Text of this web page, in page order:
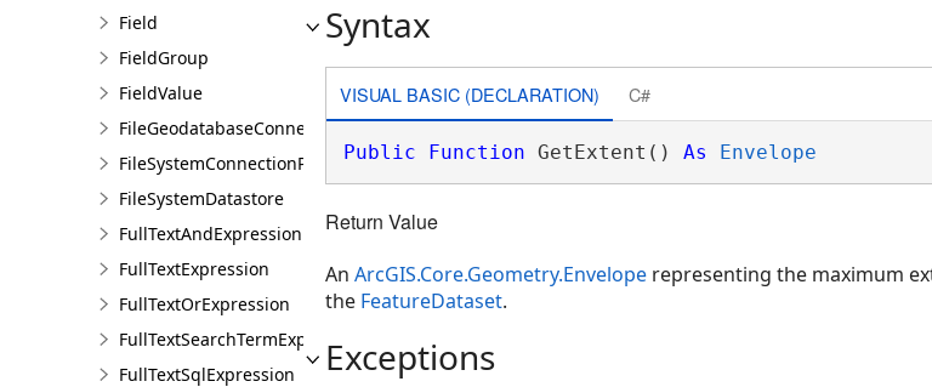
Field
FieldGroup
FieldValue
FileGeodatabaseConnectionPath
FileSystemConnectionPath
FileSystemDatastore
FullTextAndExpression
FullTextExpression
FullTextOrExpression
FullTextSearchTermExpression
FullTextSqlExpression
Syntax
VISUAL BASIC (DECLARATION) C#
Public Function GetExtent() As Envelope
Return Value
An ArcGIS.Core.Geometry.Envelope representing the maximum
the FeatureDataset.
Exceptions